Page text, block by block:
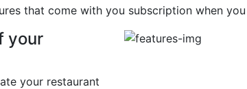
that come with you subscription when
your
your restaurant